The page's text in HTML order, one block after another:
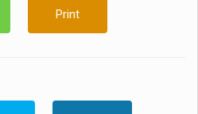
Print